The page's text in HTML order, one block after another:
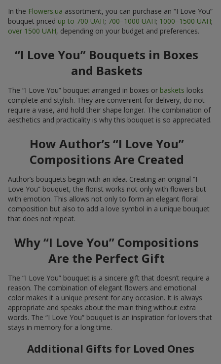
In the Flowers.ua assortment, you can purchase an “I Love You”
bouquet priced up to 700 UAH; 700–1000 UAH; 1000–1500 UAH;
over 1500 UAH, depending on your budget and preferences.
“I Love You” Bouquets in Boxes
and Baskets
The “I Love You” bouquet arranged in boxes or baskets looks
complete and stylish. They are convenient for delivery, do not
require a vase, and hold their shape longer. The combination of
aesthetics and practicality is why this bouquet is so appreciated.
How Author’s “I Love You”
Compositions Are Created
Author’s bouquets begin with an idea. Creating an original “I
Love You” bouquet, the florist works not only with flowers but
with emotion. This allows not only to form an elegant floral
composition but also to add a love symbol in a unique bouquet
that does not repeat.
Why “I Love You” Compositions
Are the Perfect Gift
The “I Love You” bouquet is a sincere gift that doesn’t require a
reason. The combination of elegant flowers and emotional
color makes it a unique present for any occasion. It is always
appropriate and speaks about the main thing without extra
words. The “I Love You” bouquet is an inspiration for lovers that
stays in memory for a long time.
Additional Gifts for Loved Ones